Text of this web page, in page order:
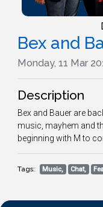
Bex and
Monday, 11 Mar
Description
Bex and Bauer are
music, mayhem and
beginning with M to
Tags: Music, Chat,